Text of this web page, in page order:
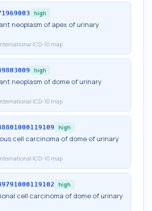
high
neoplasm of apex of urinary
ICD-10 map
high
neoplasm of dome of urinary
ICD-10 map
high
cell carcinoma of dome of urinary
ICD-10 map
high
cell carcinoma of dome of urinary